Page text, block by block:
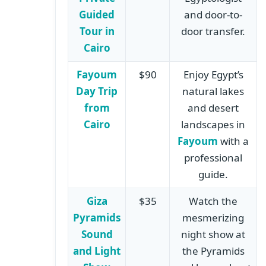
Guided
Tour in
Cairo
and door-to-
door transfer.
Fayoum
Day Trip
from
Cairo
$90
Enjoy Egypt’s
natural lakes
and desert
landscapes in
Fayoum with a
professional
guide.
Giza
Pyramids
Sound
and Light
$35
Watch the
mesmerizing
night show at
the Pyramids